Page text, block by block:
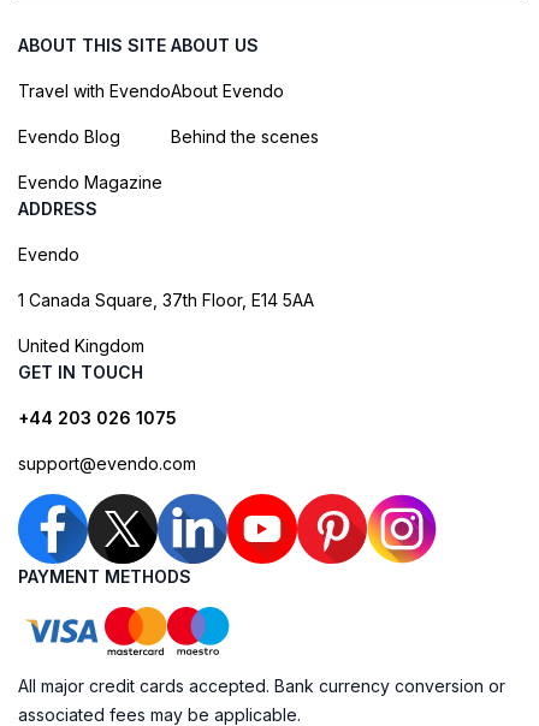
ABOUT THIS SITE
Travel with Evendo
Evendo Blog
Evendo Magazine
ABOUT US
About Evendo
Behind the scenes
ADDRESS
Evendo
1 Canada Square, 37th Floor, E14 5AA
United Kingdom
GET IN TOUCH
+44 203 026 1075
support@evendo.com
PAYMENT METHODS
All major credit cards accepted. Bank currency conversion or
associated fees may be applicable.